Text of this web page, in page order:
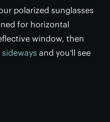
polarized sunglasses
for horizontal
window, then
and you'll see